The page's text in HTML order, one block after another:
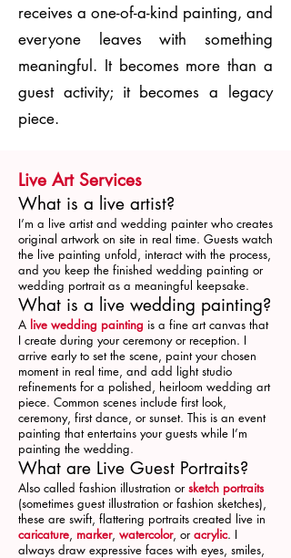
receives a one-of-a-kind painting, and
everyone leaves with something
meaningful. It becomes more than a
guest activity; it becomes a legacy
piece.
Live Art Services
What is a live artist?
I’m a live artist and wedding painter who creates
original artwork on site in real time. Guests watch
the live painting unfold, interact with the process,
and you keep the finished wedding painting or
wedding portrait as a meaningful keepsake.
What is a live wedding painting?
A live wedding painting is a fine art canvas that
I create during your ceremony or reception. I
arrive early to set the scene, paint your chosen
moment in real time, and add light studio
refinements for a polished, heirloom wedding art
piece. Common scenes include first look,
ceremony, first dance, or sunset. This is an event
painting that entertains your guests while I’m
painting the wedding.
What are Live Guest Portraits?
Also called fashion illustration orsketch portraits
(sometimes guest illustration or fashion sketches),
these are swift, flattering portraits created live in
caricature, marker, watercolor, oracrylic. I
always draw expressive faces with eyes, smiles,